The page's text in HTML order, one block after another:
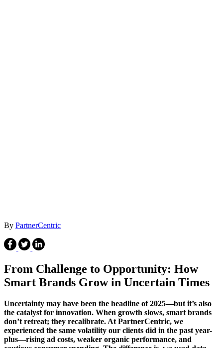
By PartnerCentric
From Challenge to Opportunity: How
Smart Brands Grow in Uncertain Times
Uncertainty may have been the headline of 2025—but it’s also
the catalyst for innovation. When growth slows, smart brands
don’t retreat; they recalibrate. At PartnerCentric, we
experienced the same volatility our clients did in the past year-
plus—rising ad costs, weaker organic performance, and